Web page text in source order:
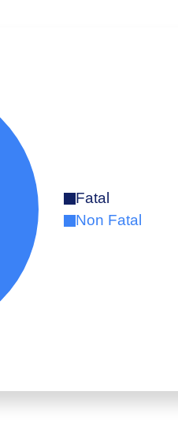
Fatal
Non Fatal